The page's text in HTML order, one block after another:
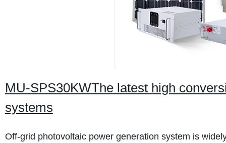
MU-SPS30KWThe latest high
systems
Off-grid photovoltaic power generation system is